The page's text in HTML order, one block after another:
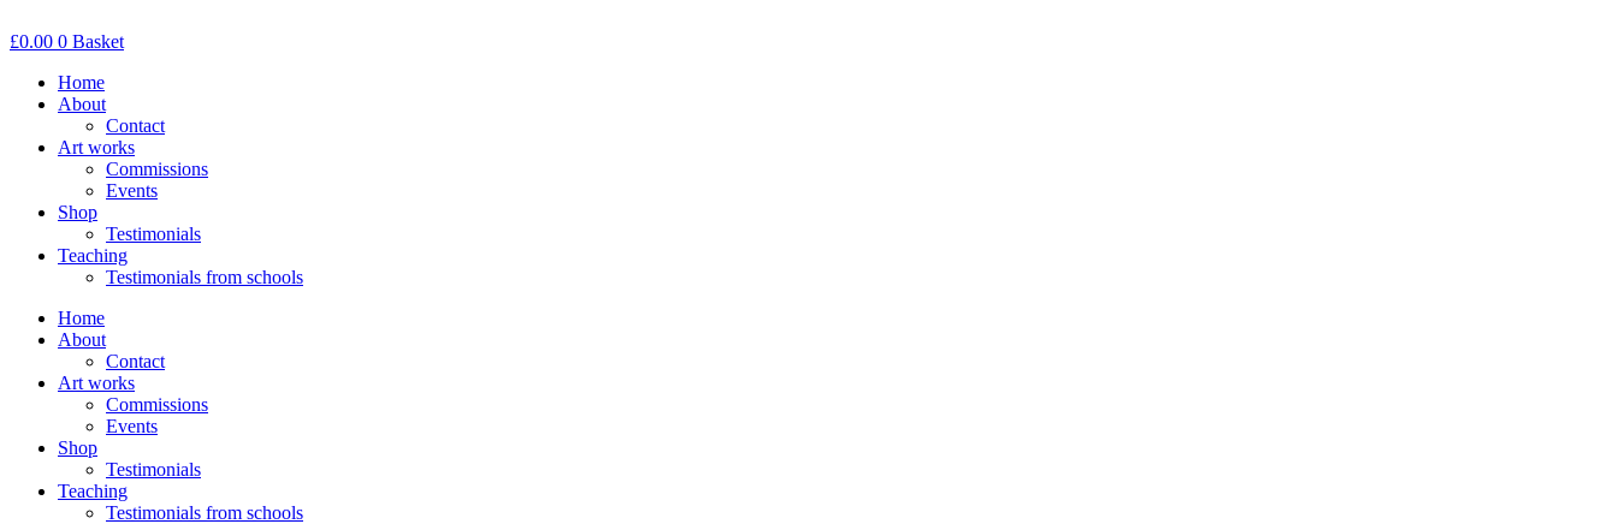
to
£0.00 0 Basket
Home
About
Contact
Art works
Commissions
Events
Shop
Testimonials
Teaching
Testimonials from schools
Home
About
Contact
Art works
Commissions
Events
Shop
Testimonials
Teaching
Testimonials from schools